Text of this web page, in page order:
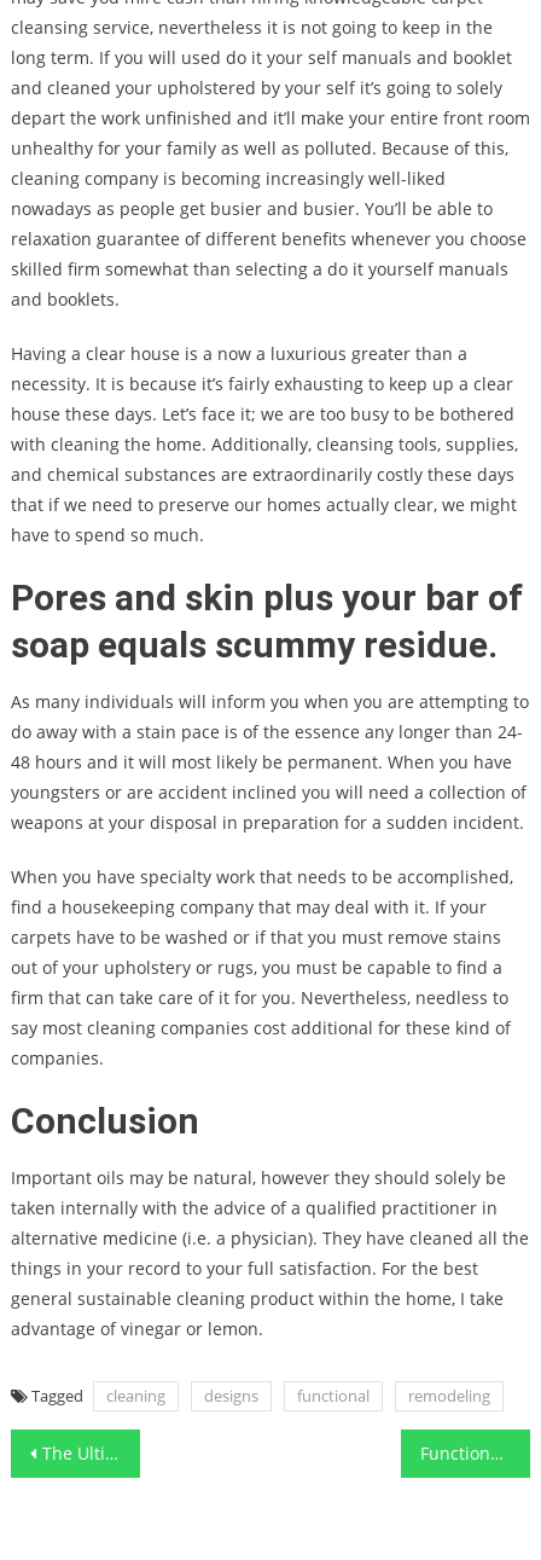
cleansing service, nevertheless it is not going to keep in the
long term. If you will used do it your self manuals and booklet
and cleaned your upholstered by your self it’s going to solely
depart the work unfinished and it’ll make your entire front room
unhealthy for your family as well as polluted. Because of this,
cleaning company is becoming increasingly well-liked
nowadays as people get busier and busier. You’ll be able to
relaxation guarantee of different benefits whenever you choose
skilled firm somewhat than selecting a do it yourself manuals
and booklets.
Having a clear house is a now a luxurious greater than a
necessity. It is because it’s fairly exhausting to keep up a clear
house these days. Let’s face it; we are too busy to be bothered
with cleaning the home. Additionally, cleansing tools, supplies,
and chemical substances are extraordinarily costly these days
that if we need to preserve our homes actually clear, we might
have to spend so much.
Pores and skin plus your bar of
soap equals scummy residue.
As many individuals will inform you when you are attempting to
do away with a stain pace is of the essence any longer than 24-
48 hours and it will most likely be permanent. When you have
youngsters or are accident inclined you will need a collection of
weapons at your disposal in preparation for a sudden incident.
When you have specialty work that needs to be accomplished,
find a housekeeping company that may deal with it. If your
carpets have to be washed or if that you must remove stains
out of your upholstery or rugs, you must be capable to find a
firm that can take care of it for you. Nevertheless, needless to
say most cleaning companies cost additional for these kind of
companies.
Conclusion
Important oils may be natural, however they should solely be
taken internally with the advice of a qualified practitioner in
alternative medicine (i.e. a physician). They have cleaned all the
things in your record to your full satisfaction. For the best
general sustainable cleaning product within the home, I take
advantage of vinegar or lemon.
Tagged cleaning designs functional remodeling
Post
The Ultimate Technique For Functional Art Designs Cleaning Functional Art Cleaning House – A Synopsis